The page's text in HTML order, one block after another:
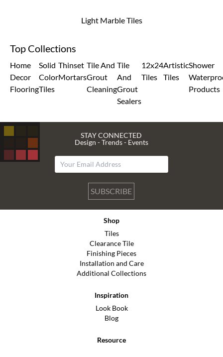
Light Marble Tiles
Top Collections
Home
Decor
Flooring
Solid
Color
Tiles
Thinset
Mortars
Tile And
Grout
Cleaning
Tile
And
Grout
Sealers
12x24
Tiles
Artistic
Tiles
Shower
Products
STAY CONNECTED
Design - Trends - Events
SUBSCRIBE
Shop
Tiles
Clearance Tile
Finishing Pieces
Installation and Care
Additional Collections
Inspiration
Look Book
Blog
Resource